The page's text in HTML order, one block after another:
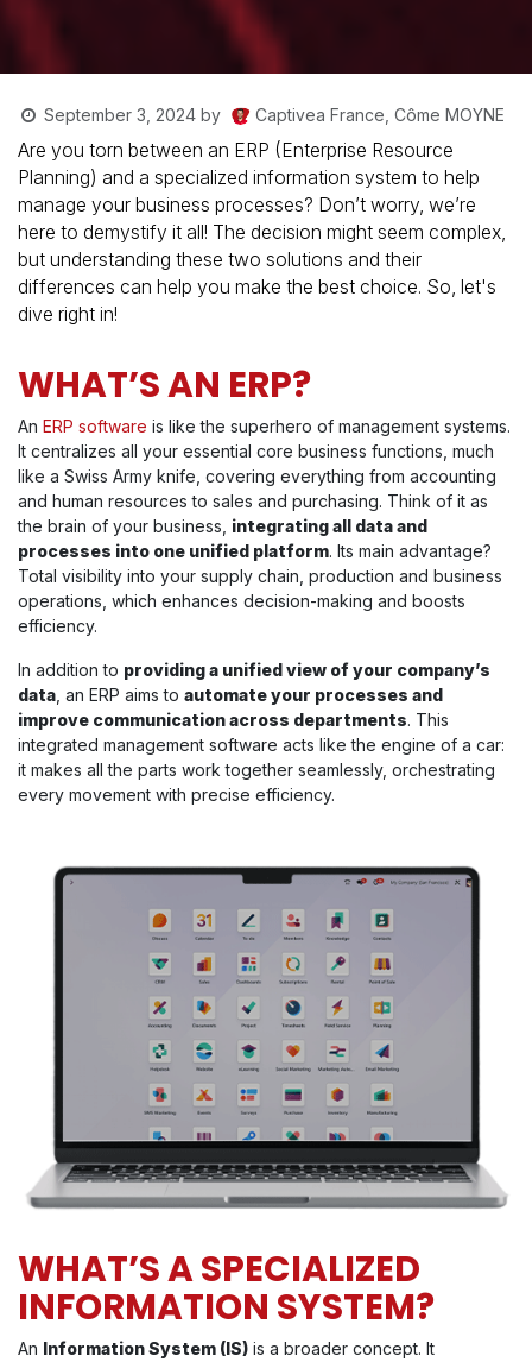
September 3, 2024 by Captivea France, Côme MOYNE
Are you torn between an ERP (Enterprise Resource
Planning) and a specialized information system to help
manage your business processes? Don’t worry, we’re
here to demystify it all! The decision might seem complex,
but understanding these two solutions and their
differences can help you make the best choice. So, let's
dive right in!
WHAT’S AN ERP?
An ERP software is like the superhero of management systems.
It centralizes all your essential core business functions, much
like a Swiss Army knife, covering everything from accounting
and human resources to sales and purchasing. Think of it as
the brain of your business, integrating all data and
processes into one unified platform. Its main advantage?
Total visibility into your supply chain, production and business
operations, which enhances decision-making and boosts
efficiency.
In addition to providing a unified view of your company’s
data , an ERP aims to automate your processes and
improve communication across departments. This
integrated management software acts like the engine of a car:
it makes all the parts work together seamlessly, orchestrating
every movement with precise efficiency.
WHAT’S A SPECIALIZED
INFORMATION SYSTEM?
An Information System (IS) is a broader concept. It